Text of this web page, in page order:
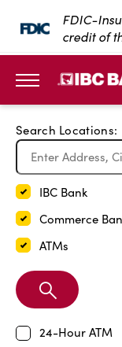
SKIP TO MAIN
FDIC-
credit of
Search Locations:
IBC Bank
Commerce
ATMs
Search
Branch
24-Hour ATM